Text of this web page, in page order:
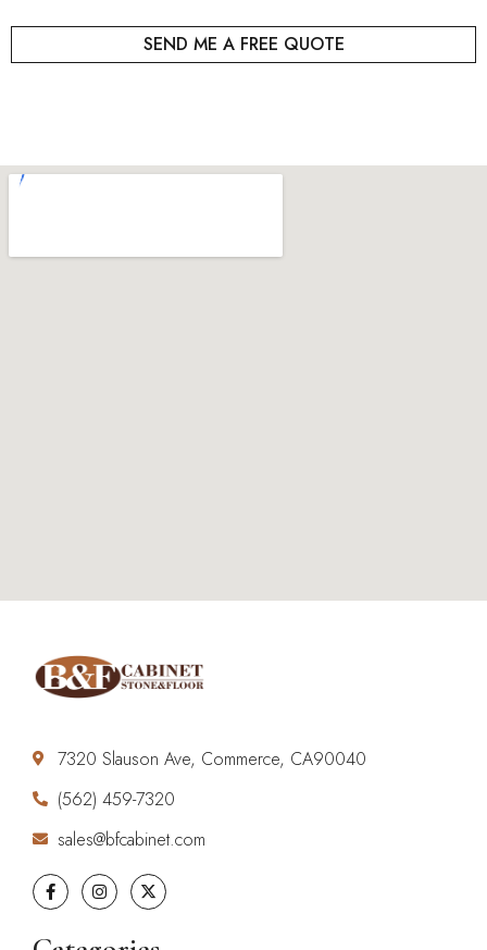
7320 Slauson Ave, Commerce, CA90040
(562) 459-7320
sales@bfcabinet.com